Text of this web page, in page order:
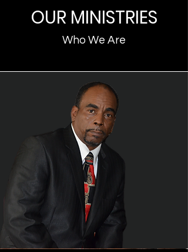
OUR MINISTRIES
Who We Are